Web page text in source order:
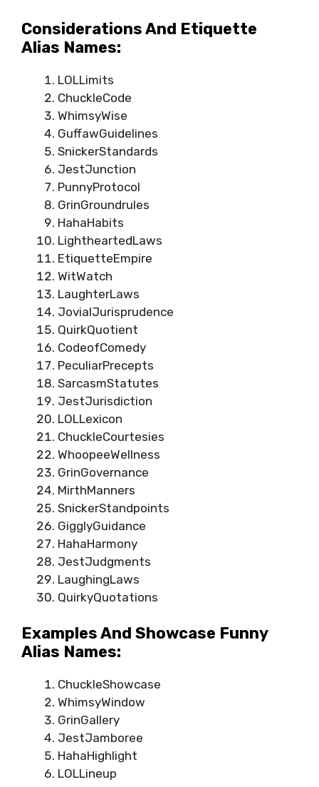
Considerations And Etiquette
Alias Names:
LOLLimits
ChuckleCode
WhimsyWise
GuffawGuidelines
SnickerStandards
JestJunction
PunnyProtocol
GrinGroundrules
HahaHabits
LightheartedLaws
EtiquetteEmpire
WitWatch
LaughterLaws
JovialJurisprudence
QuirkQuotient
CodeofComedy
PeculiarPrecepts
SarcasmStatutes
JestJurisdiction
LOLLexicon
ChuckleCourtesies
WhoopeeWellness
GrinGovernance
MirthManners
SnickerStandpoints
GigglyGuidance
HahaHarmony
JestJudgments
LaughingLaws
QuirkyQuotations
Examples And Showcase Funny
Alias Names:
ChuckleShowcase
WhimsyWindow
GrinGallery
JestJamboree
HahaHighlight
LOLLineup